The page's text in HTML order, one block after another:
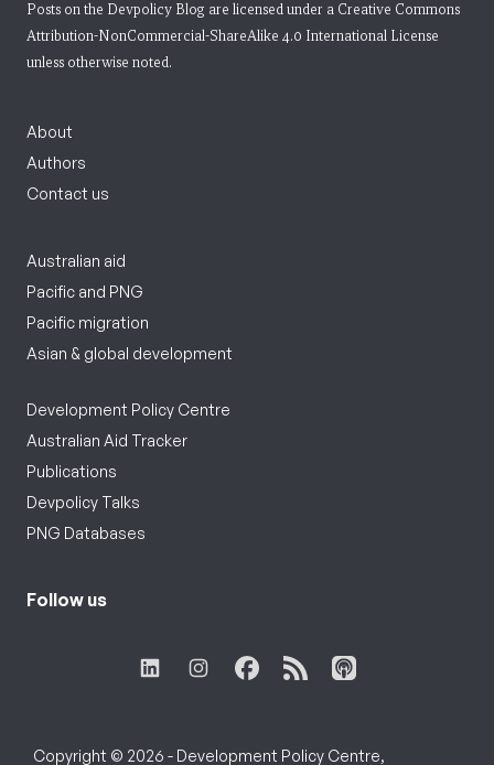
Posts on the Devpolicy Blog are licensed under a Creative Commons
Attribution-NonCommercial-ShareAlike 4.0 International License
unless otherwise noted.
About
Authors
Contact us
Australian aid
Pacific and PNG
Pacific migration
Asian & global development
Development Policy Centre
Australian Aid Tracker
Publications
Devpolicy Talks
PNG Databases
Follow us
Copyright © 2026 - Development Policy Centre,